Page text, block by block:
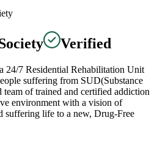
Verified
24/7 Residential Rehabilitation Unit
suffering from SUD(Substance
of trained and certified addiction
environment with a vision of
life to a new, Drug-Free